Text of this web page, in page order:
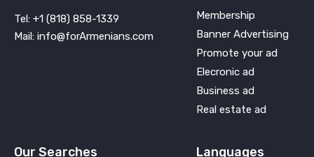
Tel: +1 (818) 858-1339
Mail: info@forArmenians.com
Membership
Banner Advertising
Promote your ad
Elecronic ad
Business ad
Real estate ad
Our Searches Languages